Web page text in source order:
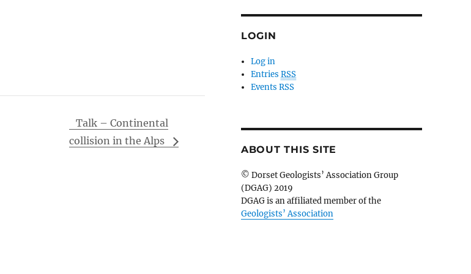
Talk – Continental
collision in the Alps
LOGIN
Log in
EntriesRSS
Events RSS
ABOUT THIS SITE
© Dorset Geologists’ Association Group
(DGAG) 2019
DGAG is an affiliated member of the
Geologists’ Association